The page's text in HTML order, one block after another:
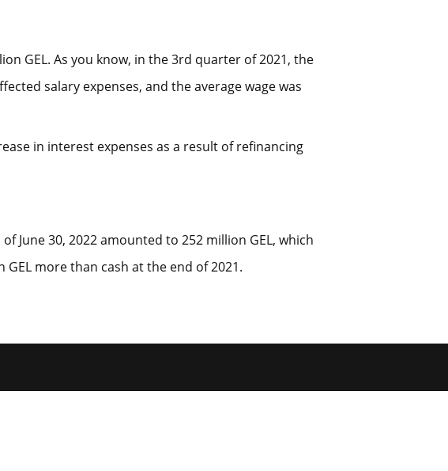
GEL. As you know, in the 3rd quarter of 2021, the
salary expenses, and the average wage was
in interest expenses as a result of refinancing
June 30, 2022 amounted to 252 million GEL, which
more than cash at the end of 2021.